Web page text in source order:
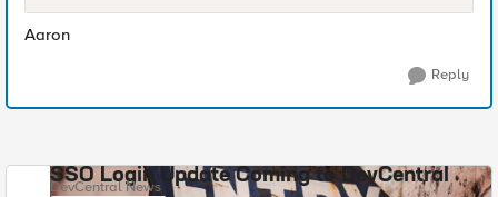
Aaron
Reply
SSO Login Update Coming to DevCentral
DevCentral News